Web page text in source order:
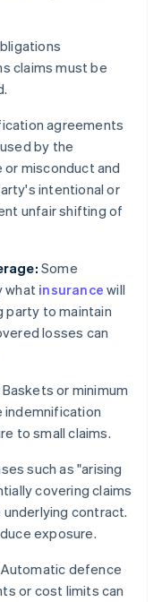
claims must be
agreements
by the
misconduct and
intentional or
unfair shifting of
Some
whatinsurance will
party to maintain
losses can
Baskets or minimum
indemnification
to small claims.
such as "arising
covering claims
contract.
exposure.
Automatic defence
or cost limits can